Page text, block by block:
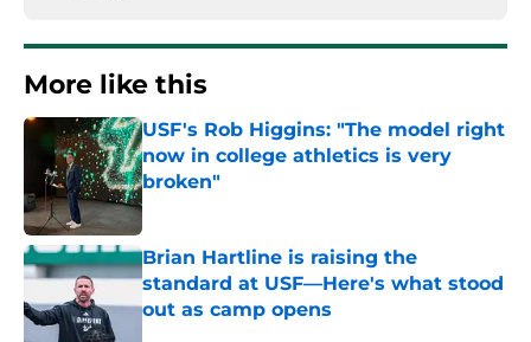
More like this
USF's Rob Higgins: "The model right
now in college athletics is very
broken"
Published by on Invalid Date
Brian Hartline is raising the
standard at USF—Here's what stood
out as camp opens